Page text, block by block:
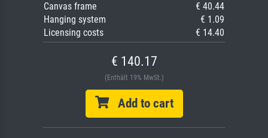
Canvas frame
€ 40.44
Hanging system
€ 1.09
Licensing costs
€ 14.40
€ 140.17
(Enthält 19% MwSt.)
Add to cart